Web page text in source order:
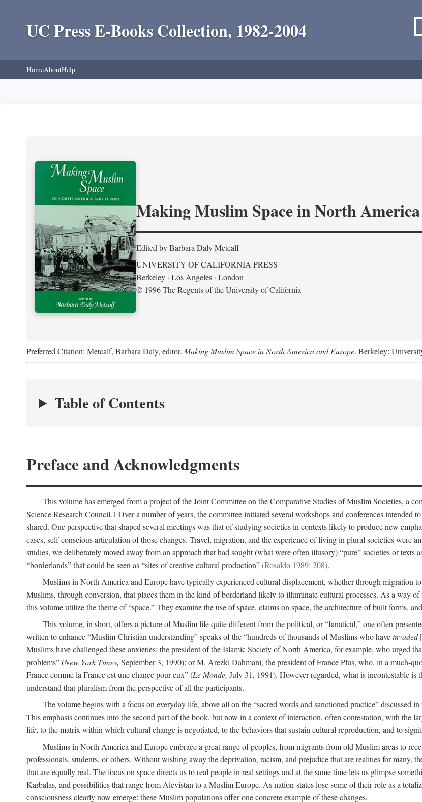
UC Press E-Books Collection, 1982-2004
HomeAboutHelp
Making Muslim Space in North
Edited by Barbara Daly Metcalf
UNIVERSITY OF CALIFORNIA PRESS
Berkeley · Los Angeles · London
© 1996 The Regents of the University of California
Preferred Citation: Metcalf, Barbara Daly, editor. Making Muslim Space in North America and Europe. Berkeley:
Table of Contents
Preface and Acknowledgments
This volume has emerged from a project of the Joint Committee on the Comparative Studies of Muslim Societies, a
Science Research Council.1 Over a number of years, the committee initiated several workshops and conferences intended
shared. One perspective that shaped several meetings was that of studying societies in contexts likely to produce new
cases, self-conscious articulation of those changes. Travel, migration, and the experience of living in plural societies were
studies, we deliberately moved away from an approach that had sought (what were often illusory) “pure” societies or
“borderlands” that could be seen as “sites of creative cultural production”(Rosaldo 1989: 208).
Muslims in North America and Europe have typically experienced cultural displacement, whether through migration
Muslims, through conversion, that places them in the kind of borderland likely to illuminate cultural processes. As a way
this volume utilize the theme of “space.” They examine the use of space, claims on space, the architecture of built forms,
This volume, in short, offers a picture of Muslim life quite different from the political, or “fanatical,” one often
written to enhance “Muslim-Christian understanding” speaks of the “hundreds of thousands of Muslims who haveinvaded
Muslims have challenged these anxieties: the president of the Islamic Society of North America, for example, who urged
problems” (New York Times, September 3, 1990); or M. Arezki Dahmani, the president of France Plus, who, in a much-
France comme la France est une chance pour eux” (Le Monde, July 31, 1991). However regarded, what is incontestable
understand that pluralism from the perspective of all the participants.
The volume begins with a focus on everyday life, above all on the “sacred words and sanctioned practice”
This emphasis continues into the second part of the book, but now in a context of interaction, often contestation, with the
life, to the matrix within which cultural change is negotiated, to the behaviors that sustain cultural reproduction, and to
Muslims in North America and Europe embrace a great range of peoples, from migrants from old Muslim areas to
professionals, students, or others. Without wishing away the deprivation, racism, and prejudice that are realities for many,
that are equally real. The focus on space directs us to real people in real settings and at the same time lets us glimpse
Karbalas, and possibilities that range from Alevistan to a Muslim Europe. As nation-states lose some of their role as a
consciousness clearly now emerge: these Muslim populations offer one concrete example of these changes.